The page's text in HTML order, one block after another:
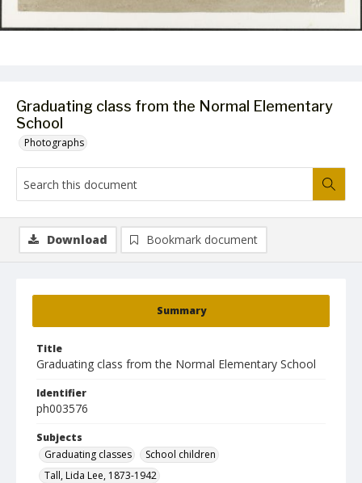
Graduating class from the Normal Elementary
School
Photographs
Summary
Title
Graduating class from the Normal Elementary School
Identifier
ph003576
Subjects
Graduating classes
School children
Tall, Lida Lee, 1873-1942
Download Bookmark document